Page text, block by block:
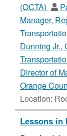
(OCTA)
Manager,
Dunning Jr.,
Director of
Orange
Location:
Lessons in